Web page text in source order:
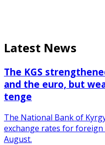
Latest News
The KGS
and the euro, but
tenge
The National Bank of
exchange rates for
August.